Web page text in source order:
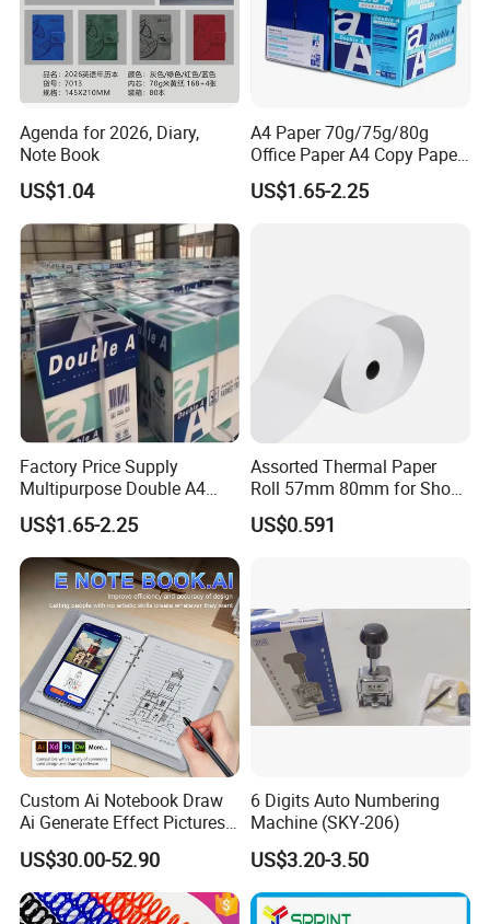
Agenda for 2026, Diary,
Note Book
US$1.04
A4 Paper 70g/75g/80g
Office Paper A4 Copy Paper
Factory
US$1.65-2.25
Factory Price Supply
Multipurpose Double A4
Copy 80 GSM/White A4
Copy Paper A4 Paper 70g
80g Door to Door
US$1.65-2.25
Assorted Thermal Paper
Roll 57mm 80mm for Shop
and Business
US$0.591
Custom Ai Notebook Draw
Ai Generate Effect Pictures
Ai Document Correction
Smart Notebook with Smart
Pen
US$30.00-52.90
6 Digits Auto Numbering
Machine (SKY-206)
US$3.20-3.50